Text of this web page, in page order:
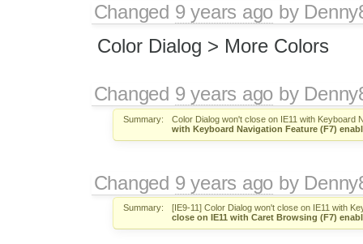
Changed 9 years ago by
Color Dialog > More Colors
Changed 9 years ago by
Summary:
Color Dialog won't close on IE11 with Keyboard
with Keyboard Navigation Feature (F7)
Changed 9 years ago by
Summary:
[IE9-11] Color Dialog won't close on IE11 with
close on IE11 with Caret Browsing (F7)